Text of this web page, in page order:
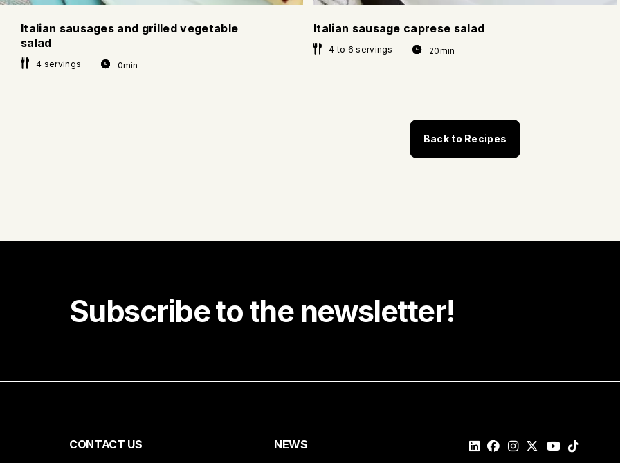
Italian sausages and grilled vegetable
salad
4 servings 0min
Italian sausage caprese salad
4 to 6 servings 20min
Back to Recipes
Subscribe to the newsletter!
First name Last name
CONTACT US NEWS